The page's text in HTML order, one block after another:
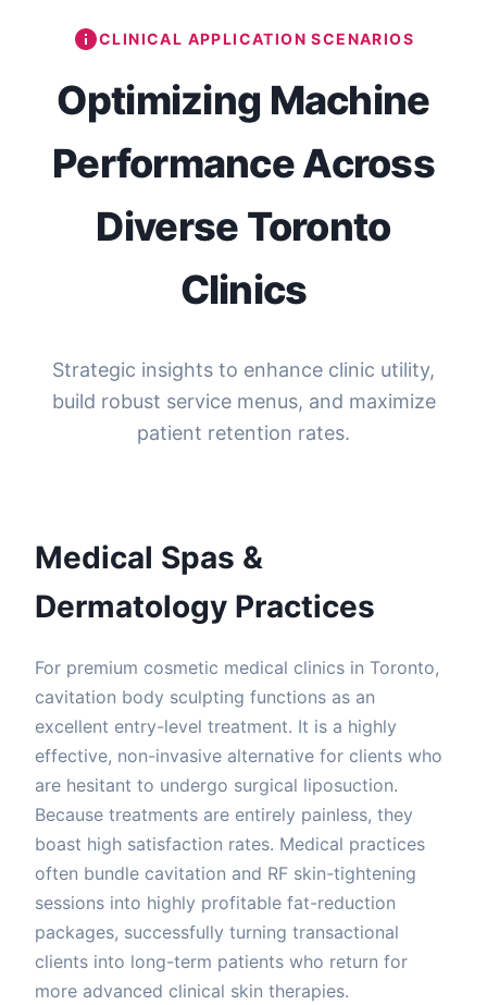
CLINICAL APPLICATION SCENARIOS
Optimizing Machine
Performance Across
Diverse Toronto
Clinics
Strategic insights to enhance clinic utility,
build robust service menus, and maximize
patient retention rates.
Medical Spas &
Dermatology Practices
For premium cosmetic medical clinics in Toronto,
cavitation body sculpting functions as an
excellent entry-level treatment. It is a highly
effective, non-invasive alternative for clients who
are hesitant to undergo surgical liposuction.
Because treatments are entirely painless, they
boast high satisfaction rates. Medical practices
often bundle cavitation and RF skin-tightening
sessions into highly profitable fat-reduction
packages, successfully turning transactional
clients into long-term patients who return for
more advanced clinical skin therapies.